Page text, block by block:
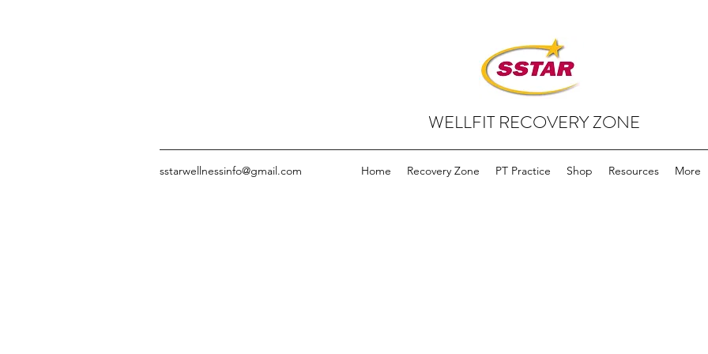
WELLFIT RECOVERY ZONE
sstarwellnessinfo@gmail.com Home Recovery Zone PT Practice Shop Resources More